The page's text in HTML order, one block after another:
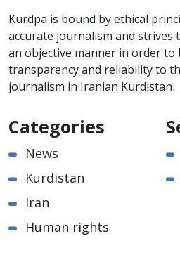
Kurdpa is bound by ethical
accurate journalism and strives
an objective manner in order
transparency and reliability to
journalism in Iranian Kurdistan.
Categories
News
Kurdistan
Iran
Human rights